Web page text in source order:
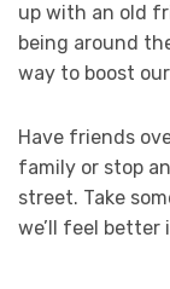
up with an old
being around
way to boost
Have friends
family or stop
street. Take
we’ll feel better